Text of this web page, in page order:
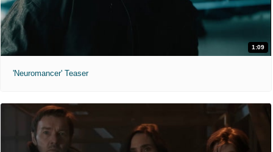
1:09
'Neuromancer' Teaser